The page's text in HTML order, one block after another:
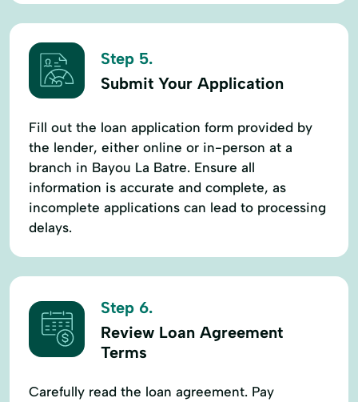
Step 5.
Submit Your Application
Fill out the loan application form provided by
the lender, either online or in-person at a
branch in Bayou La Batre. Ensure all
information is accurate and complete, as
incomplete applications can lead to processing
delays.
Step 6.
Review Loan Agreement
Terms
Carefully read the loan agreement. Pay